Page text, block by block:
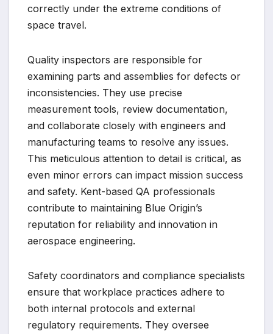
correctly under the extreme conditions of
space travel.
Quality inspectors are responsible for
examining parts and assemblies for defects or
inconsistencies. They use precise
measurement tools, review documentation,
and collaborate closely with engineers and
manufacturing teams to resolve any issues.
This meticulous attention to detail is critical, as
even minor errors can impact mission success
and safety. Kent-based QA professionals
contribute to maintaining Blue Origin’s
reputation for reliability and innovation in
aerospace engineering.
Safety coordinators and compliance specialists
ensure that workplace practices adhere to
both internal protocols and external
regulatory requirements. They oversee